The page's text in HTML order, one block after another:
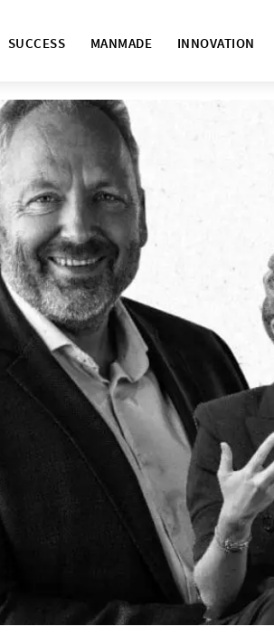
SUCCESS MANMADE INNOVATION